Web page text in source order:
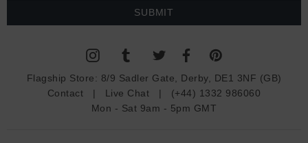
Flagship Store: 8/9 Sadler Gate, Derby, DE1 3NF (GB)
Contact | Live Chat | (+44) 1332 986060
Mon - Sat 9am - 5pm GMT